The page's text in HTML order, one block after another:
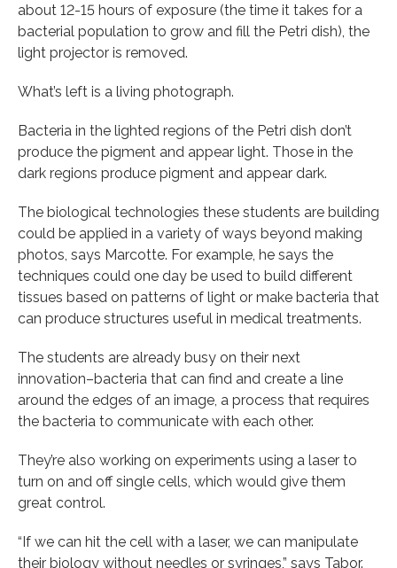
about 12-15 hours of exposure (the time it takes for a
bacterial population to grow and fill the Petri dish), the
light projector is removed.
What’s left is a living photograph.
Bacteria in the lighted regions of the Petri dish don’t
produce the pigment and appear light. Those in the
dark regions produce pigment and appear dark.
The biological technologies these students are building
could be applied in a variety of ways beyond making
photos, says Marcotte. For example, he says the
techniques could one day be used to build different
tissues based on patterns of light or make bacteria that
can produce structures useful in medical treatments.
The students are already busy on their next
innovation–bacteria that can find and create a line
around the edges of an image, a process that requires
the bacteria to communicate with each other.
They’re also working on experiments using a laser to
turn on and off single cells, which would give them
great control.
“If we can hit the cell with a laser, we can manipulate
their biology without needles or syringes,” says Tabor.